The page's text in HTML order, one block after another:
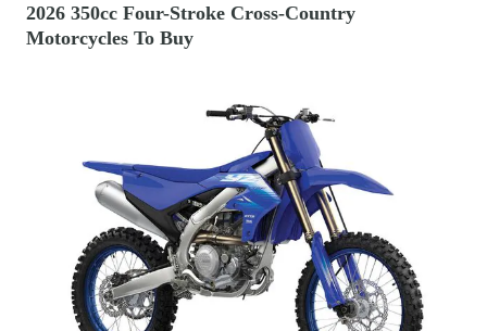
2026 350cc Four-Stroke Cross-Country
Motorcycles To Buy